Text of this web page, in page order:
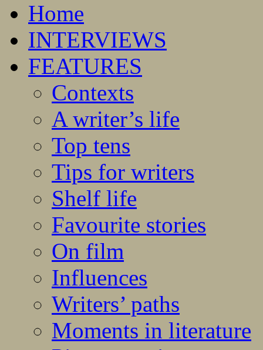
Home
INTERVIEWS
FEATURES
Contexts
A writer’s life
Top tens
Tips for writers
Shelf life
Favourite stories
On film
Influences
Writers’ paths
Moments in literature